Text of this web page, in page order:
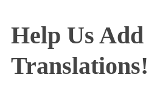
Help Us Add
Translations!